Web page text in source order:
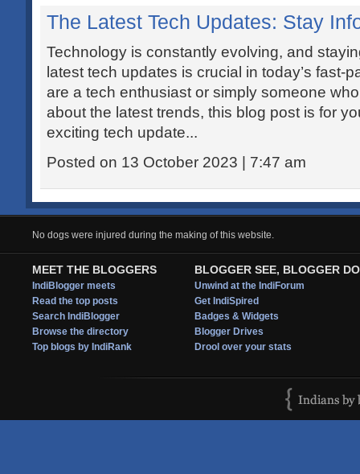
The Latest Tech Updates: Stay
Technology is constantly evolving, and
latest tech updates is crucial in today’s fast-
are a tech enthusiast or simply someone
about the latest trends, this blog post is for
exciting tech update...
Posted on 13 October 2023 | 7:47 am
No dogs were injured during the making of this website.
MEET THE BLOGGERS
IndiBlogger meets
Read the top posts
Search IndiBlogger
Browse the directory
Top blogs by IndiRank
BLOGGER SEE, BLOGGER DO
Unwind at the IndiForum
Get IndiSpired
Badges & Widgets
Blogger Drives
Drool over your stats